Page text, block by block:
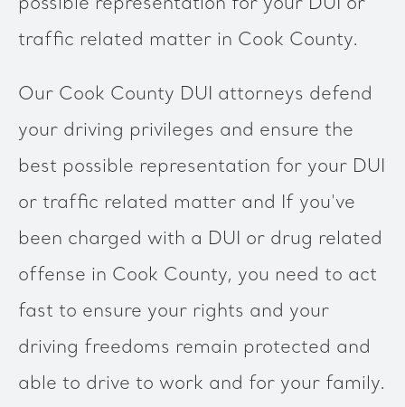
possible representation for your DUI or
traffic related matter in Cook County.
Our Cook County DUI attorneys defend
your driving privileges and ensure the
best possible representation for your DUI
or traffic related matter and If you've
been charged with a DUI or drug related
offense in Cook County, you need to act
fast to ensure your rights and your
driving freedoms remain protected and
able to drive to work and for your family.